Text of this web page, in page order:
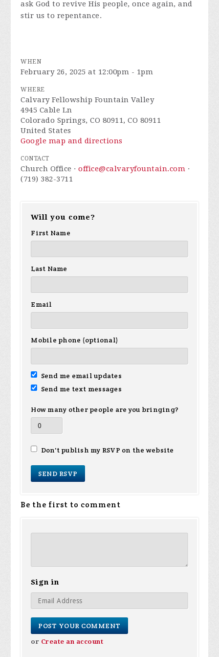
ask God to revive His people, once again, and
stir us to repentance.
WHEN
February 26, 2025 at 12:00pm - 1pm
WHERE
Calvary Fellowship Fountain Valley
4945 Cable Ln
Colorado Springs, CO 80911, CO 80911
United States
Google map and directions
CONTACT
Church Office ·office@calvaryfountain.com ·
(719) 382-3711
Will you come?
First Name
Last Name
Email
Mobile phone (optional)
Send me email updates
Send me text messages
How many other people are you bringing?
Don't publish my RSVP on the website
Be the first to comment
Sign in
or Create an account